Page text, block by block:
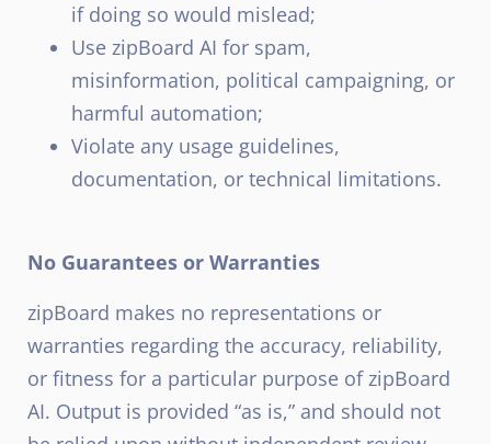
if doing so would mislead;
Use zipBoard AI for spam,
misinformation, political campaigning, or
harmful automation;
Violate any usage guidelines,
documentation, or technical limitations.
No Guarantees or Warranties
zipBoard makes no representations or
warranties regarding the accuracy, reliability,
or fitness for a particular purpose of zipBoard
AI. Output is provided “as is,” and should not